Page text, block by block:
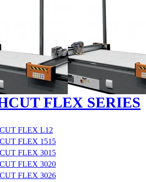
FLEX SERIES
FLEX L12
FLEX 1515
FLEX 3015
FLEX 3020
FLEX 3026